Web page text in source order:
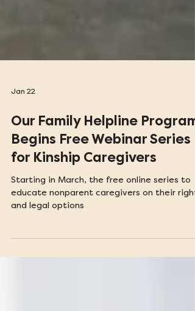
Jan 22
Our Family Helpline Program
Begins Free Webinar Series
for Kinship Caregivers
Starting in March, the free online series to